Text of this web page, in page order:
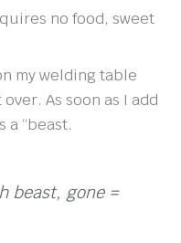
no food, sweet
my welding table
As soon as I add
a “beast.
beast, gone =